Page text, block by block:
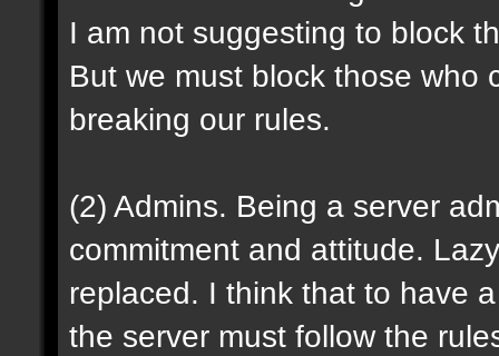
I am not suggesting to block
But we must block those who
breaking our rules.
(2) Admins. Being a server
commitment and attitude.
replaced. I think that to have
the server must follow the